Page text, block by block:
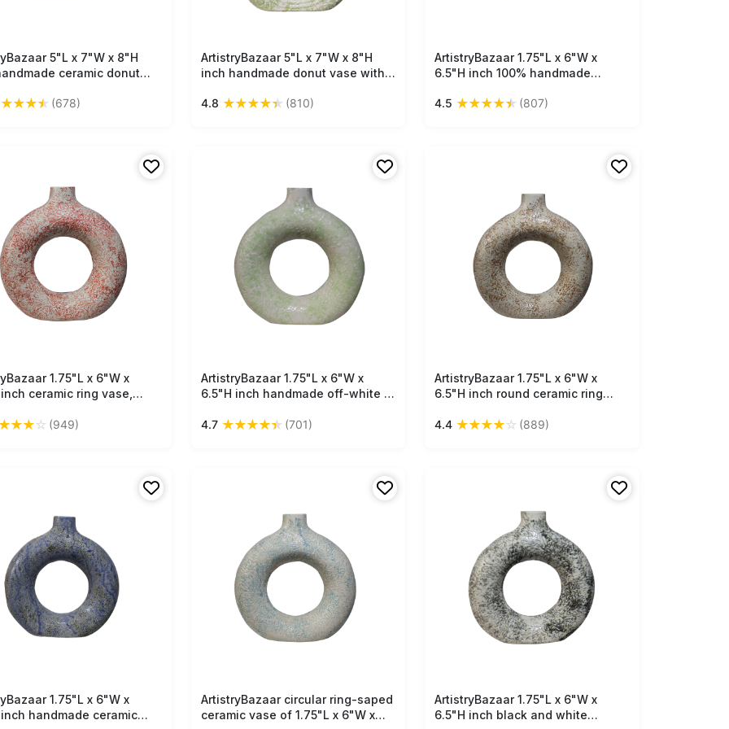
Free Shipping
5"L x 7"W x 8"H
ceramic donut
with black speckles, a
★★★★ (678)
Free Shipping
ArtistryBazaar 5"L x 7"W x 8"H
inch handmade donut vase with
made of ceramic—raw, textured,
4.8 ★★★★★ (810)
Free Shipping
ArtistryBazaar 1.75"L x 6"W x
6.5"H inch 100% handmade
design, light in weight, suitable
4.5 ★★★★★ (807)
Free Shipping
1.75"L x 6"W x
ceramic ring vase,
hollow from the centre,
★★★☆ (949)
Free Shipping
ArtistryBazaar 1.75"L x 6"W x
6.5"H inch handmade off-white &
narrow neck, lightweight, space-
4.7 ★★★★★ (701)
Free Shipping
ArtistryBazaar 1.75"L x 6"W x
6.5"H inch round ceramic ring
with speckled off-white and
4.4 ★★★★☆ (889)
Free Shipping
1.75"L x 6"W x
handmade ceramic
Free Shipping
ArtistryBazaar circular ring-saped
ceramic vase of 1.75"L x 6"W x
Free Shipping
ArtistryBazaar 1.75"L x 6"W x
6.5"H inch black and white